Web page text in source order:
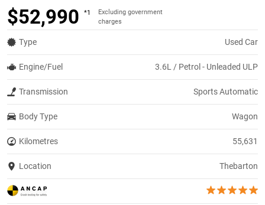
$52,990 *1
Excluding government
charges
Type Used Car
Engine/Fuel 3.6L / Petrol - Unleaded ULP
Transmission Sports Automatic
Body Type Wagon
Kilometres 55,631
Location Thebarton